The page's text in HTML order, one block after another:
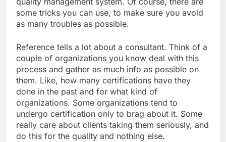
some tricks you can use, to make sure you avoid
as many troubles as possible.
Reference tells a lot about a consultant. Think of a
couple of organizations you know deal with this
process and gather as much info as possible on
them. Like, how many certifications have they
done in the past and for what kind of
organizations. Some organizations tend to
undergo certification only to brag about it. Some
really care about clients taking them seriously, and
do this for the quality and nothing else.